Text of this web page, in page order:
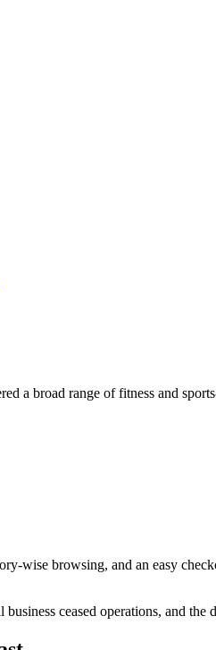
a broad range of fitness and
wise browsing, and an easy
business ceased operations, and